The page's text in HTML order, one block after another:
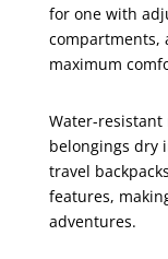
for one with
compartments,
maximum
Water-
belongings dry
travel
features,
adventures.